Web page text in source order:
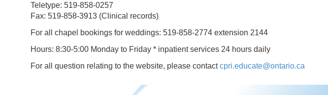
Teletype: 519-858-0257
Fax: 519-858-3913 (Clinical records)
For all chapel bookings for weddings: 519-858-2774 extension 2144
Hours: 8:30-5:00 Monday to Friday * inpatient services 24 hours daily
For all question relating to the website, please contactcpri.educate@ontario.ca